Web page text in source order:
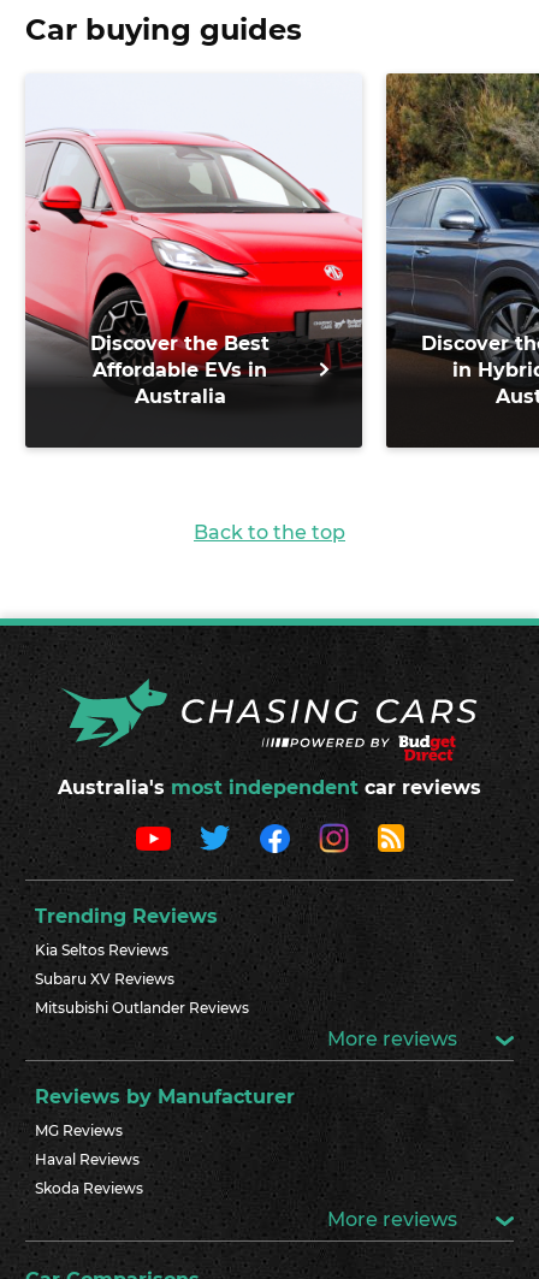
Car buying guides
Discover the Best
Affordable EVs in
Australia
Discover
in
Back to the top
Australia's most independent car reviews
Trending Reviews
Kia Seltos Reviews
Subaru XV Reviews
Mitsubishi Outlander Reviews
More reviews
Reviews by Manufacturer
MG Reviews
Haval Reviews
Skoda Reviews
More reviews